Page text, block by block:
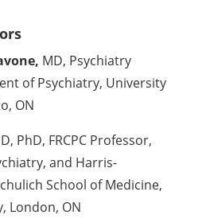
MD, Psychiatry
of Psychiatry, University
ON
PhD, FRCPC Professor,
and Harris-
School of Medicine,
London, ON